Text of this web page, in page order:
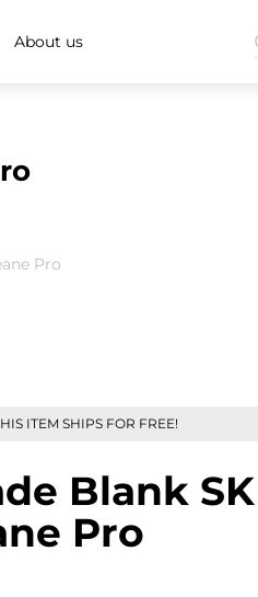
About us
Pro
ITEM SHIPS FOR FREE!
Blank SK
Pro